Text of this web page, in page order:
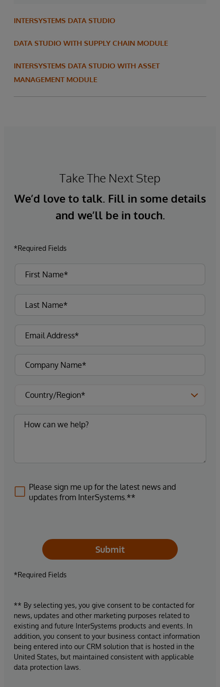
INTERSYSTEMS DATA STUDIO
DATA STUDIO WITH SUPPLY CHAIN MODULE
INTERSYSTEMS DATA STUDIO WITH ASSET
MANAGEMENT MODULE
Take The Next Step
We’d love to talk. Fill in some details
and we’ll be in touch.
*Required Fields
Please sign me up for the latest news and
updates from InterSystems.**
Submit
*Required Fields
** By selecting yes, you give consent to be contacted for
news, updates and other marketing purposes related to
existing and future InterSystems products and events. In
addition, you consent to your business contact information
being entered into our CRM solution that is hosted in the
United States, but maintained consistent with applicable
data protection laws.